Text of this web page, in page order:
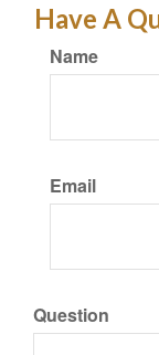
Have A
Name
Email
Question